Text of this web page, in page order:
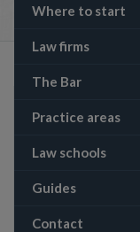
Where to start
Law firms
The Bar
Practice areas
Law schools
Guides
Contact
law: the